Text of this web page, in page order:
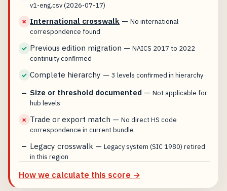
v1-eng.csv (2026-07-17)
✗ International crosswalk —No international
correspondence found
✓ Previous edition migration —NAICS 2017 to 2022
continuity confirmed
✓ Complete hierarchy —3 levels confirmed in hierarchy
— Size or threshold documented —Not applicable for
hub levels
✗ Trade or export match —No direct HS code
correspondence in current bundle
— Legacy crosswalk —Legacy system (SIC 1980) retired
in this region
How we calculate this score →